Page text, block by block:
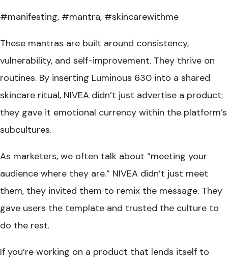
#manifesting, #mantra, #skincarewithme
These mantras are built around consistency,
vulnerability, and self-improvement. They thrive on
routines. By inserting Luminous 630 into a shared
skincare ritual, NIVEA didn’t just advertise a product;
they gave it emotional currency within the platform’s
subcultures.
As marketers, we often talk about “meeting your
audience where they are.” NIVEA didn’t just meet
them, they invited them to remix the message. They
gave users the template and trusted the culture to
do the rest.
If you’re working on a product that lends itself to